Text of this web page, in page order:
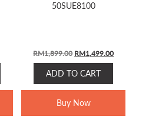
50SUE8100
RM1,899.00 Original
price
was:
RM1,899.00.
RM1,499.00Current
ADD TO CART
Buy Now